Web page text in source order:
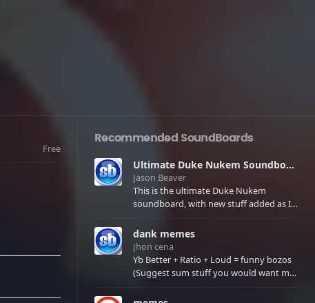
Free
Recommended SoundBoards
Ultimate Duke Nukem Soundboard
Jason Beaver
This is the ultimate Duke Nukem
soundboard, with new stuff added as I
few extras! There have been new tracks
added. If you only see 41, clear your
browser cache!
dank memes
Jhon cena
Yb Better + Ratio + Loud = funny bozos
(Suggest sum stuff you would want me